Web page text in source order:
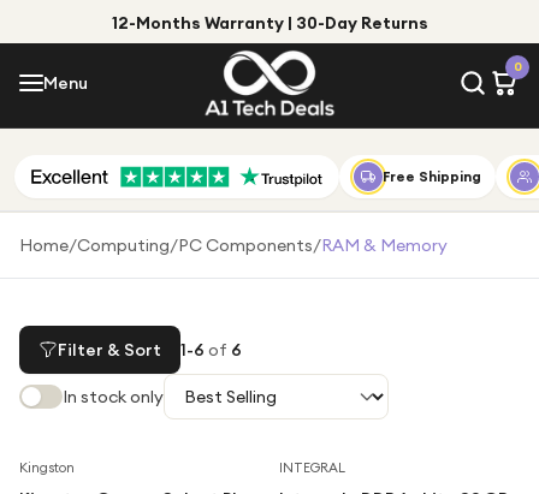
12-Months Warranty | 30-Day Returns
Menu
0
Menu
Shop by Category
Shop by Brand
Gifts for Him
Gifts for Her
Under £25
Under £50
Top Deals
Free Shipping
Home/Computing/PC Components/RAM & Memory
Filter & Sort 1-6 of 6
In stock only
Kingston INTEGRAL